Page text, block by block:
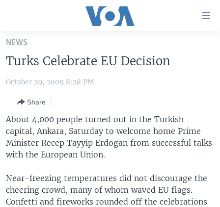
Skip
main
Skip
main
Navigation
Skip
to
Search
U.S. NEWS
ALL ABOUT AMERICA
WORLD
AFRICA
THE AMERICAS
EAST ASIA
EUROPE
MIDDLE EAST
SOUTH & CENTRAL ASIA
BROADCAST PROGRAMS
VOA LANGUAGES
LATEST GLOBAL COVERAGE
NEWS
Turks Celebrate EU Decision
October 29, 2009 8:28 PM
Share
About 4,000 people turned out in the Turkish
capital, Ankara, Saturday to welcome home Prime
Minister Recep Tayyip Erdogan from successful talks
with the European Union.
Near-freezing temperatures did not discourage the
cheering crowd, many of whom waved EU flags.
Confetti and fireworks rounded off the celebrations